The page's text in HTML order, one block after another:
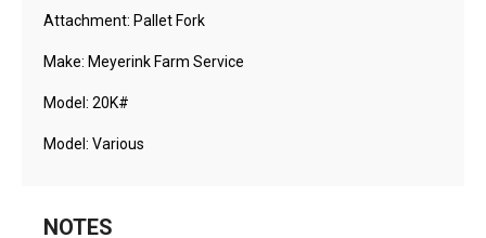
Attachment: Pallet Fork
Make: Meyerink Farm Service
Model: 20K#
Model: Various
NOTES